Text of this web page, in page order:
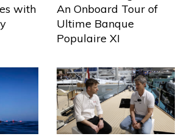
with
An Onboard Tour of
Ultime Banque
Populaire XI